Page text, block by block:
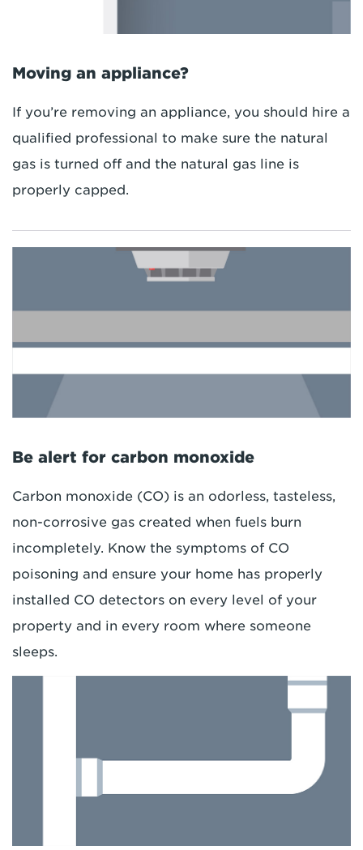
Moving an appliance?
If you’re removing an appliance, you should hire a
qualified professional to make sure the natural
gas is turned off and the natural gas line is
properly capped.
Be alert for carbon monoxide
Carbon monoxide (CO) is an odorless, tasteless,
non-corrosive gas created when fuels burn
incompletely. Know the symptoms of CO
poisoning and ensure your home has properly
installed CO detectors on every level of your
property and in every room where someone
sleeps.